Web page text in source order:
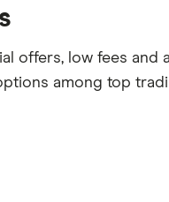
offers, low fees and
among top